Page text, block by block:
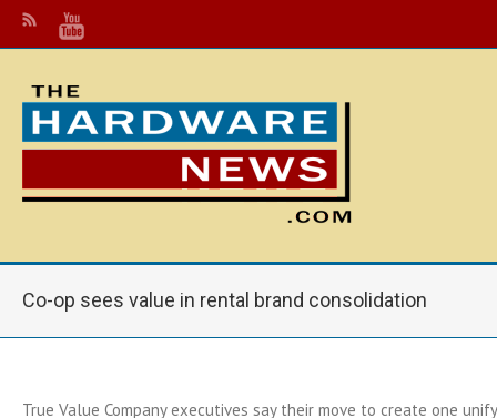
Co-op sees value in rental brand consolidation
True Value Company executives say their move to create one